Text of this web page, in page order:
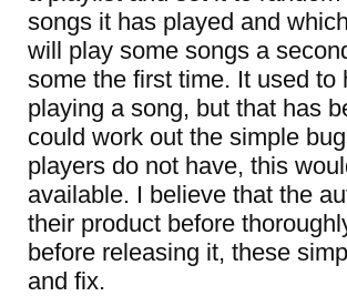
songs it has played and
will play some songs a
some the first time. It used
playing a song, but that has
could work out the simple
players do not have, this
available. I believe that the
their product before
before releasing it, these
and fix.